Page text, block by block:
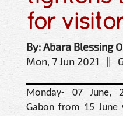
for
By: Abara Blessing
Mon, 7 Jun 2021 ||
Monday- 07 June,
Gabon from 15